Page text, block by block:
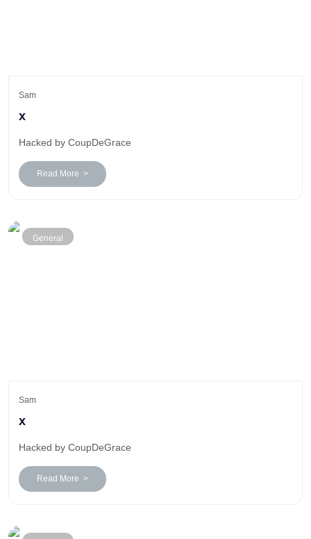
Sam
x
Hacked by CoupDeGrace
Read More >
General
Sam
x
Hacked by CoupDeGrace
Read More >